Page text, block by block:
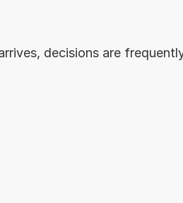
decisions are